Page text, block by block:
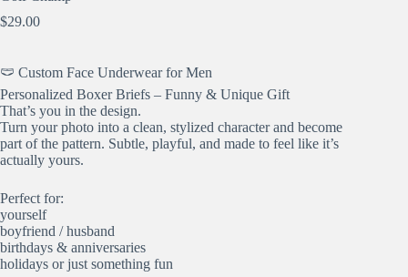
$29.00
🩲 Custom Face Underwear for Men
Personalized Boxer Briefs – Funny & Unique Gift
That’s you in the design.
Turn your photo into a clean, stylized character and become
part of the pattern. Subtle, playful, and made to feel like it’s
actually yours.
Perfect for:
yourself
boyfriend / husband
birthdays & anniversaries
holidays or just something fun